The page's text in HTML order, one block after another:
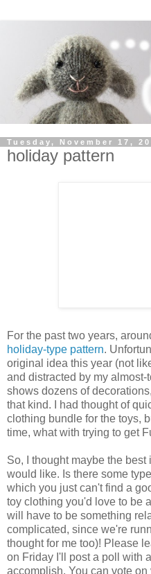
Tuesday, November 17,
holiday pattern
For the past two years,
holiday-type pattern.
original idea this year (not
and distracted by my
shows dozens of
that kind. I had thought of
clothing bundle for the toys,
time, what with trying to get
So, I thought maybe the
would like. Is there some
which you just can't find a
toy clothing you'd love to be
will have to be something
complicated, since we're
thought for me too)! Please
on Friday I'll post a poll with
accomplish. You can vote